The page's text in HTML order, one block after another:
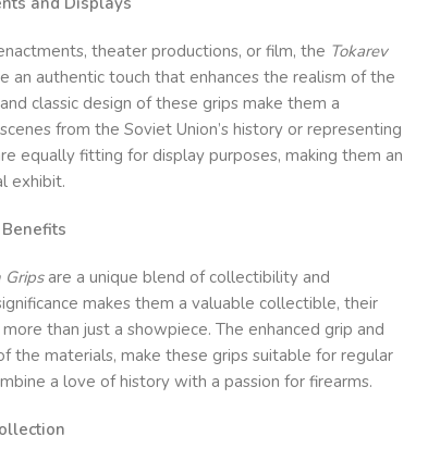
theater productions, or film, the Tokarev
an authentic touch that enhances the realism of the
classic design of these grips make them a
from the Soviet Union’s history or representing
equally fitting for display purposes, making them an
exhibit.
Gripsare a unique blend of collectibility and
makes them a valuable collectible, their
than just a showpiece. The enhanced grip and
the materials, make these grips suitable for regular
a love of history with a passion for firearms.